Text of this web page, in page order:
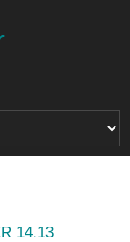
14.13